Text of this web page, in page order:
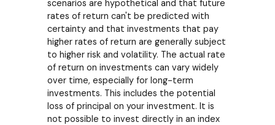
scenarios are hypothetical and that future
rates of return can't be predicted with
certainty and that investments that pay
higher rates of return are generally subject
to higher risk and volatility. The actual rate
of return on investments can vary widely
over time, especially for long-term
investments. This includes the potential
loss of principal on your investment. It is
not possible to invest directly in an index